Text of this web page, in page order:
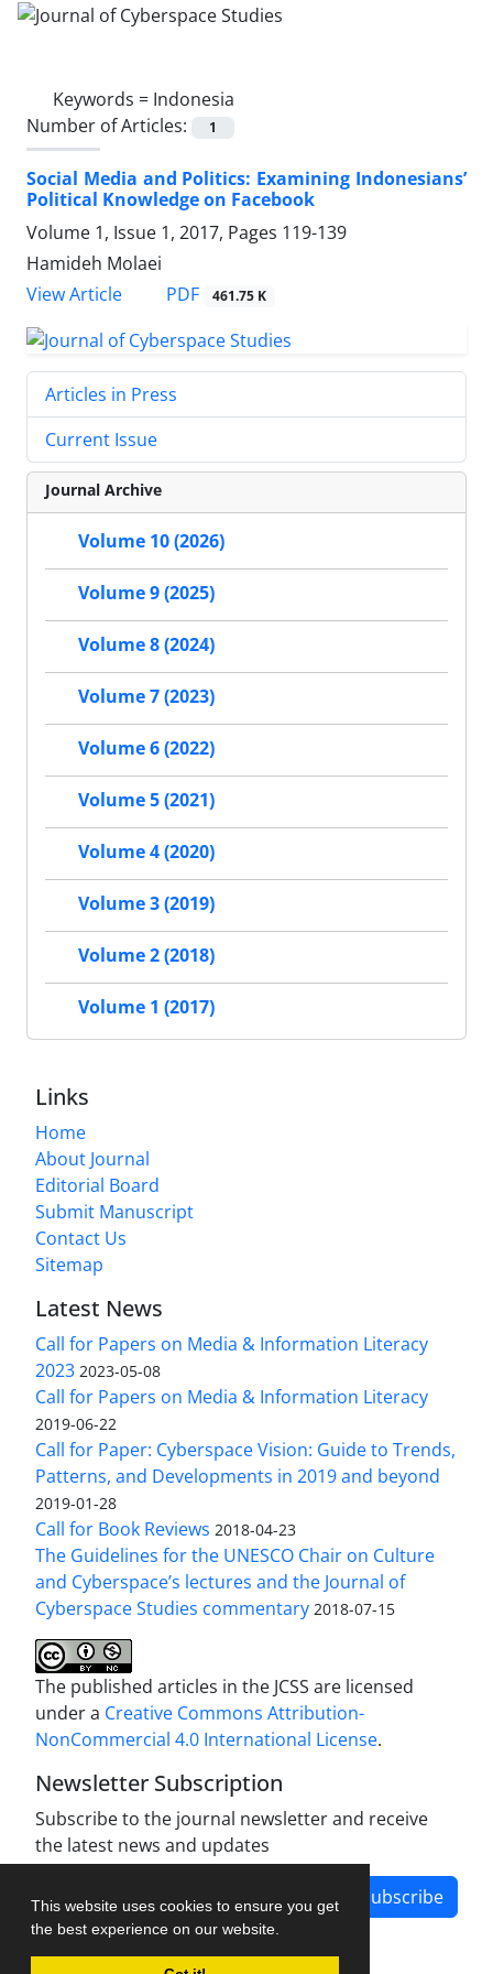
This website uses cookies to ensure you get
the best experience on our website.
Keywords = Indonesia
Number of Articles:
1
Social Media and Politics: Examining Indonesians’
Political Knowledge on Facebook
Volume 1, Issue 1, 2017, Pages 119-139
Hamideh Molaei
View Article
PDF 461.75 K
Articles in Press
Current Issue
Journal Archive
Volume 10 (2026)
Volume 9 (2025)
Volume 8 (2024)
Volume 7 (2023)
Volume 6 (2022)
Volume 5 (2021)
Volume 4 (2020)
Volume 3 (2019)
Volume 2 (2018)
Volume 1 (2017)
Links
Home
About Journal
Editorial Board
Submit Manuscript
Contact Us
Sitemap
Latest News
Call for Papers on Media & Information Literacy
2023 2023-05-08
Call for Papers on Media & Information Literacy
2019-06-22
Call for Paper: Cyberspace Vision: Guide to Trends,
Patterns, and Developments in 2019 and beyond
2019-01-28
Call for Book Reviews 2018-04-23
The Guidelines for the UNESCO Chair on Culture
and Cyberspace’s lectures and the Journal of
Cyberspace Studies commentary 2018-07-15
The published articles in the JCSS are licensed
under a Creative Commons Attribution-
NonCommercial 4.0 International License.
Newsletter Subscription
Subscribe to the journal newsletter and receive
the latest news and updates
Subscribe